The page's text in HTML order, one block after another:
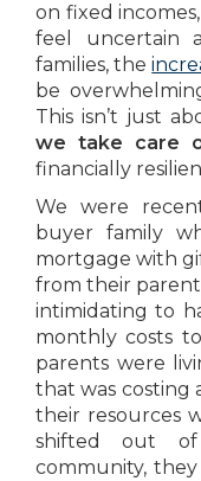
on fixed
feel uncertain
families, the
be
This isn’t just
we take care
financially
We were
buyer family
mortgage with
from their
intimidating to
monthly costs
parents were
that was costing
their resources
shifted out of
community,